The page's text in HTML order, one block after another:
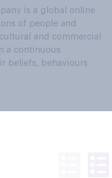
is a global online
of people and
and commercial
a continuous
beliefs, behaviours